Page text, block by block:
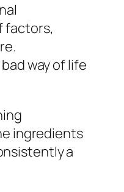
factors,
way of life
ingredients
a